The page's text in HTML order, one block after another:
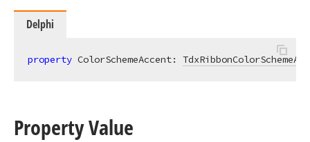
Delphi
property ColorSchemeAccent:
Property Value